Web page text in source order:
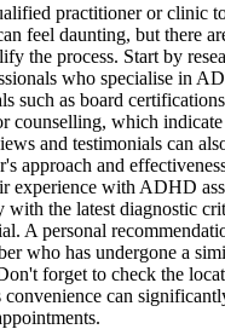
practitioner or clinic
feel daunting, but there
the process. Start by
who specialise in
such as board
counselling, which
and testimonials can
approach and
experience with ADHD
with the latest diagnostic
A personal
who has undergone a
forget to check the
convenience can